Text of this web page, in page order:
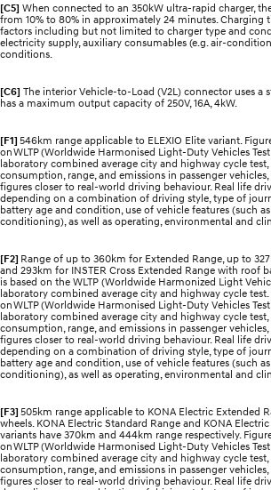
[C5] When connected to an 350kW ultra-rapid charger,
from 10% to 80% in approximately 24 minutes. Charging
factors including but not limited to charger type and
electricity supply, auxiliary consumables (e.g. air-
conditions.
[C6] The interior Vehicle-to-Load (V2L) connector uses a
has a maximum output capacity of 250V, 16A, 4kW.
[F1] 546km range applicable to ELEXIO Elite variant.
on WLTP (Worldwide Harmonised Light-Duty Vehicles
laboratory combined average city and highway cycle
consumption, range, and emissions in passenger
figures closer to real-world driving behaviour. Real life
depending on a combination of driving style, type of
battery age and condition, use of vehicle features (such
conditioning), as well as operating, environmental and
[F2] Range of up to 360km for Extended Range, up to
and 293km for INSTER Cross Extended Range with roof
is based on the WLTP (Worldwide Harmonized Light
laboratory combined average city and highway cycle test.
on WLTP (Worldwide Harmonised Light-Duty Vehicles
laboratory combined average city and highway cycle
consumption, range, and emissions in passenger
figures closer to real-world driving behaviour. Real life
depending on a combination of driving style, type of
battery age and condition, use of vehicle features (such
conditioning), as well as operating, environmental and
[F3] 505km range applicable to KONA Electric Extended
wheels. KONA Electric Standard Range and KONA
variants have 370km and 444km range respectively.
on WLTP (Worldwide Harmonised Light-Duty Vehicles
laboratory combined average city and highway cycle
consumption, range, and emissions in passenger
figures closer to real-world driving behaviour. Real life